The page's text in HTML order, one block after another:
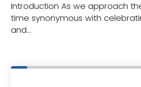
Introduction As we approach
time synonymous with
and…